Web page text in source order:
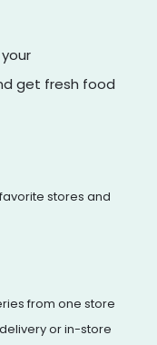
get fresh food
stores and
from one store
or in-store